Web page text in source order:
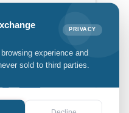
PRIVACY
experience and
sold to third parties.